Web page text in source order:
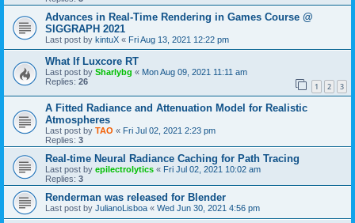
Advances in Real-Time Rendering in Games Course @
SIGGRAPH 2021
Last post by kintuX « Fri Aug 13, 2021 12:22 pm
What If Luxcore RT
Last post by Sharlybg « Mon Aug 09, 2021 11:11 am
Replies: 26 1 2 3
A Fitted Radiance and Attenuation Model for Realistic
Atmospheres
Last post by TAO « Fri Jul 02, 2021 2:23 pm
Replies: 3
Real-time Neural Radiance Caching for Path Tracing
Last post by epilectrolytics « Fri Jul 02, 2021 10:02 am
Replies: 3
Renderman was released for Blender
Last post by JulianoLisboa « Wed Jun 30, 2021 4:56 pm